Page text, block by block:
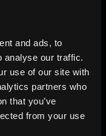
and ads, to
analyse our traffic.
use of our site with
partners who
that you’ve
from your use
for SOL in order
are provided
Provider as
Swap Provider
by, the